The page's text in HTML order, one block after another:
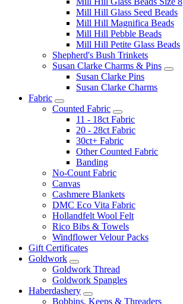
Mill Hill Glass Seed Beads
Mill Hill Magnifica Beads
Mill Hill Pebble Beads
Mill Hill Petite Glass Beads
Shepherd's Bush Trinkets
Susan Clarke Charms & Pins
Susan Clarke Pins
Susan Clarke Charms
Fabric
Counted Fabric
11 - 18ct Fabric
20 - 28ct Fabric
30ct+ Fabric
Other Counted Fabric
Banding
No-Count Fabric
Canvas
Cashmere Blankets
DMC Eco Vita Fabric
Hollandfelt Wool Felt
Rico Bibs & Towels
Windflower Velour Packs
Gift Certificates
Goldwork
Goldwork Thread
Goldwork Spangles
Haberdashery
Bobbins, Keeps & Threaders